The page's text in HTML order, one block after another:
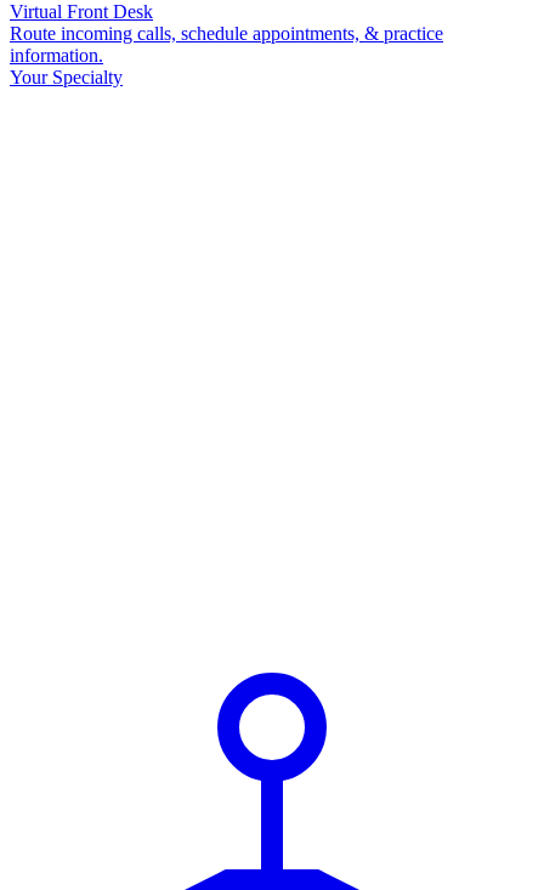
Virtual Front Desk
Route incoming calls, schedule appointments, & practice
information.
Your Specialty